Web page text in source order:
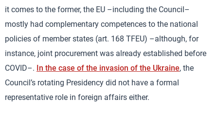
it comes to the former, the EU –including the Council–
mostly had complementary competences to the national
policies of member states (art. 168 TFEU) –although, for
instance, joint procurement was already established before
COVID–. In the case of the invasion of the Ukraine, the
Council’s rotating Presidency did not have a formal
representative role in foreign affairs either.